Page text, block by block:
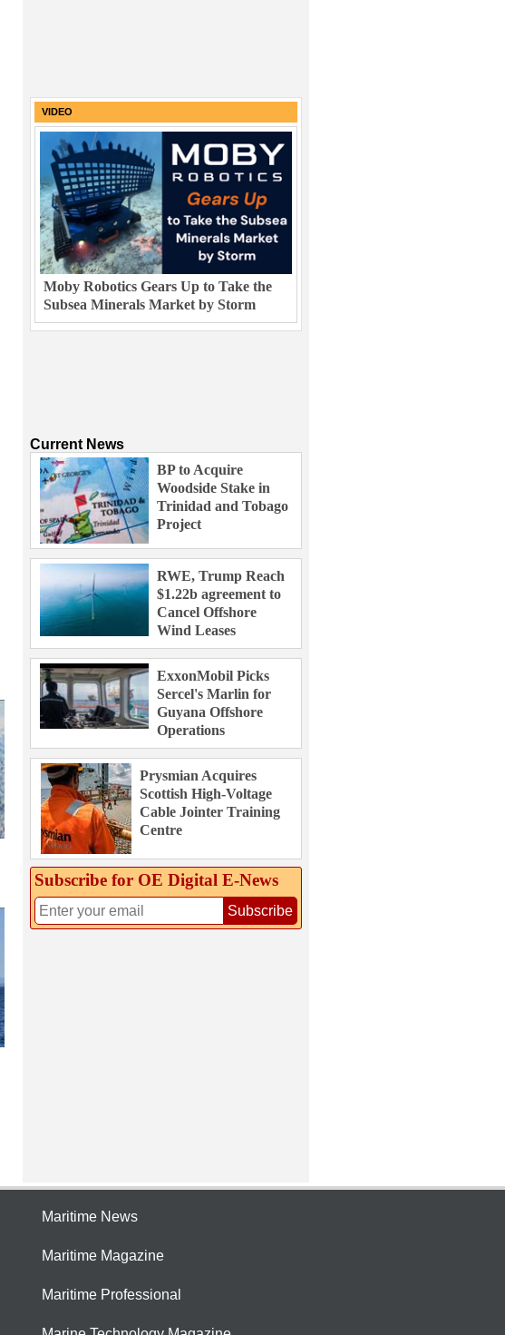
VIDEO
Moby Robotics Gears Up to Take the
Subsea Minerals Market by Storm
Current News
BP to Acquire
Woodside Stake in
Trinidad and Tobago
Project
RWE, Trump Reach
$1.22b agreement to
Cancel Offshore
Wind Leases
ExxonMobil Picks
Sercel's Marlin for
Guyana Offshore
Operations
Prysmian Acquires
Scottish High-Voltage
Cable Jointer Training
Centre
Subscribe for OE Digital E‑News
Subscribe
Maritime News
Maritime Magazine
Maritime Professional